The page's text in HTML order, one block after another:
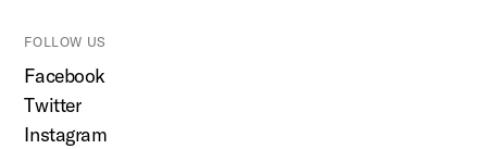
FOLLOW US
Facebook
Twitter
Instagram